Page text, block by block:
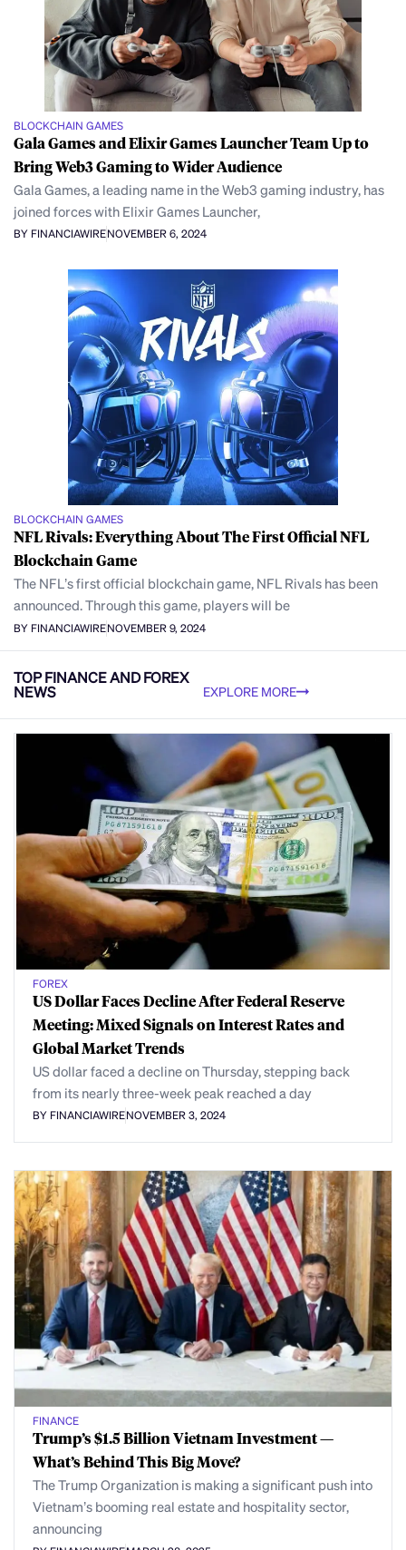
BLOCKCHAIN GAMES
Gala Games and Elixir Games Launcher Team Up to
Bring Web3 Gaming to Wider Audience
Gala Games, a leading name in the Web3 gaming industry, has
joined forces with Elixir Games Launcher,
BY FINANCIAWIRENOVEMBER 6, 2024
BLOCKCHAIN GAMES
NFL Rivals: Everything About The First Official NFL
Blockchain Game
The NFL’s first official blockchain game, NFL Rivals has been
announced. Through this game, players will be
BY FINANCIAWIRENOVEMBER 9, 2024
TOP FINANCE AND FOREX
NEWS EXPLORE MORE
FOREX
US Dollar Faces Decline After Federal Reserve
Meeting: Mixed Signals on Interest Rates and
Global Market Trends
US dollar faced a decline on Thursday, stepping back
from its nearly three-week peak reached a day
BY FINANCIAWIRENOVEMBER 3, 2024
FINANCE
Trump’s $1.5 Billion Vietnam Investment —
What’s Behind This Big Move?
The Trump Organization is making a significant push into
Vietnam’s booming real estate and hospitality sector,
announcing